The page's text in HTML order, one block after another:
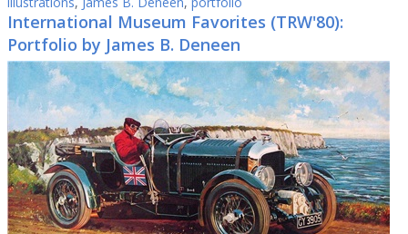
International Museum Favorites (TRW'80):
Portfolio by James B. Deneen